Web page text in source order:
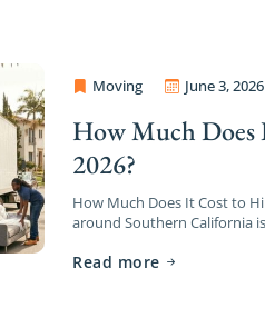
Moving June 3, 2026
OC Movers and Packers
How Much
2026?
How Much Does It Cost to
around Southern California
Read more